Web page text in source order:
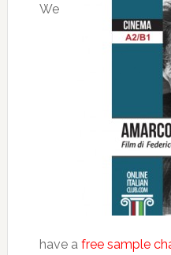
We
have a free sample